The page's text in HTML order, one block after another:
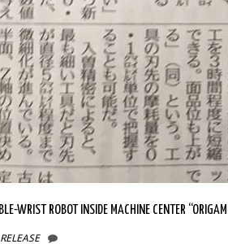
WRIST ROBOT INSIDE MACHINE CENTER